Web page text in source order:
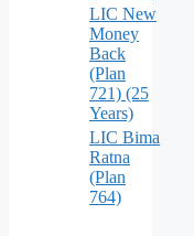
LIC New
Money
Back
(Plan
721) (25
Years)
LIC Bima
Ratna
(Plan
764)